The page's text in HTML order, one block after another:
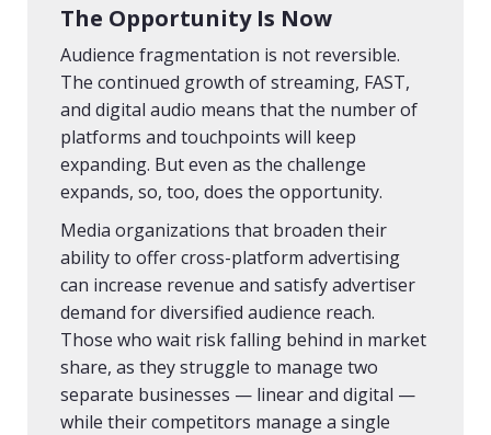
The Opportunity Is Now
Audience fragmentation is not reversible.
The continued growth of streaming, FAST,
and digital audio means that the number of
platforms and touchpoints will keep
expanding. But even as the challenge
expands, so, too, does the opportunity.
Media organizations that broaden their
ability to offer cross-platform advertising
can increase revenue and satisfy advertiser
demand for diversified audience reach.
Those who wait risk falling behind in market
share, as they struggle to manage two
separate businesses — linear and digital —
while their competitors manage a single